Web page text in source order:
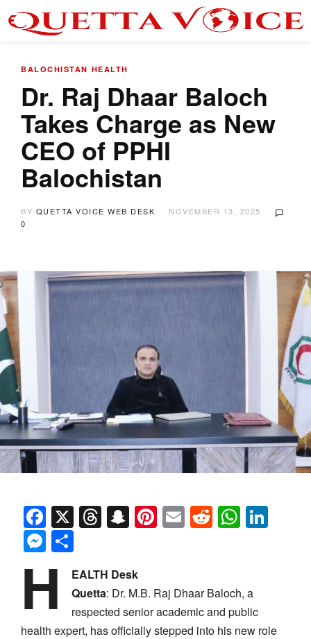
BALOCHISTAN HEALTH
Dr. Raj Dhaar Baloch
Takes Charge as New
CEO of PPHI
Balochistan
BY QUETTA VOICE WEB DESK
NOVEMBER 13, 2025
0
Facebook
X Threads
Snapchat
Pinterest
EmailReddit
Messenger
H
EALTH Desk
Quetta: Dr. M.B. Raj Dhaar Baloch, a
respected senior academic and public
health expert, has officially stepped into his new role